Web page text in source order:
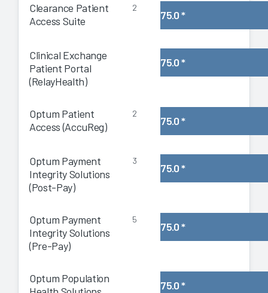
Clearance Patient
Access Suite
2
75.0*
Clinical Exchange
Patient Portal
(RelayHealth)
75.0*
Optum Patient
Access (AccuReg)
2
75.0*
Optum Payment
Integrity Solutions
(Post-Pay)
3
75.0*
Optum Payment
Integrity Solutions
(Pre-Pay)
5
75.0*
Optum Population
75.0*